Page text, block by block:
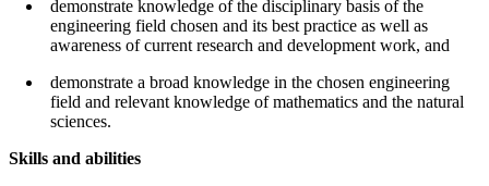
demonstrate knowledge of the disciplinary basis of the
engineering field chosen and its best practice as well as
awareness of current research and development work, and
demonstrate a broad knowledge in the chosen engineering
field and relevant knowledge of mathematics and the natural
sciences.
Skills and abilities